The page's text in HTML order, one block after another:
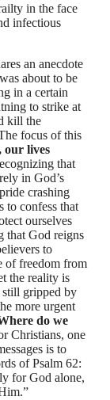
in the face
infectious
an anecdote
about to be
in a certain
to strike at
kill the
focus of this
our lives
that
in God’s
crashing
to confess that
ourselves
that God reigns
to
of freedom from
the reality is
still gripped by
more urgent
do we
Christians, one
is to
of Psalm 62:
for God alone,